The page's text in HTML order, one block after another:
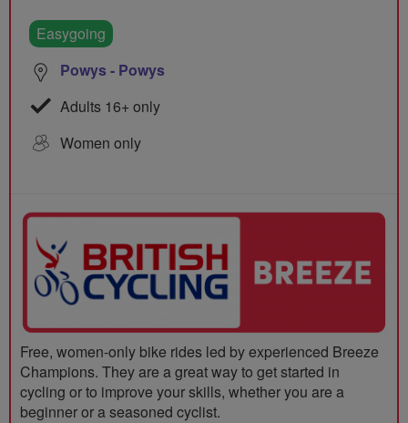
Easygoing
Powys - Powys
Adults 16+ only
Women only
Free, women-only bike rides led by experienced Breeze
Champions. They are a great way to get started in
cycling or to improve your skills, whether you are a
beginner or a seasoned cyclist.